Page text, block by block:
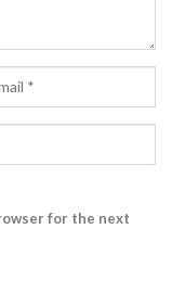
for the next